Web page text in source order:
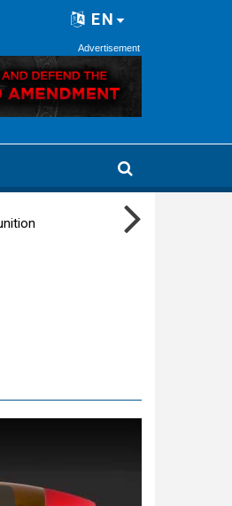
EN
Advertisement